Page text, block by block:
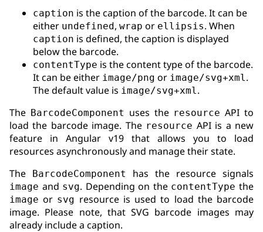
caption is the caption of the barcode. It can be
either undefined, wrap or ellipsis. When
caption is defined, the caption is displayed
below the barcode.
contentType is the content type of the barcode.
It can be either image/png or image/svg+xml.
The default value is image/svg+xml.
The BarcodeComponent uses the resource API to
load the barcode image. The resource API is a new
feature in Angular v19 that allows you to load
resources asynchronously and manage their state.
The
BarcodeComponent has the resource signals
image and svg. Depending on the contentType the
image or svg resource is used to load the barcode
image. Please note, that SVG barcode images may
already include a caption.